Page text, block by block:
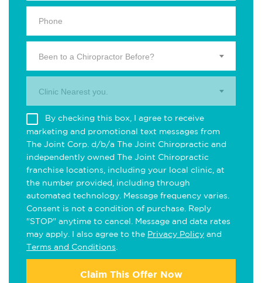
Been to a Chiropractor Before?
Clinic Nearest you.
By checking this box, I agree to receive
marketing and promotional text messages from
The Joint Corp. d/b/a The Joint Chiropractic and
independently owned The Joint Chiropractic
franchise locations, including your local clinic, at
the number provided, including through
automated technology. Message frequency varies.
Consent is not a condition of purchase. Reply
"STOP" anytime to cancel. Message and data rates
may apply. I also agree to the Privacy Policy and
Terms and Conditions
Claim This Offer Now